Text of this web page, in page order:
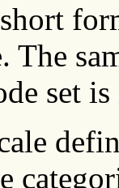
The
set